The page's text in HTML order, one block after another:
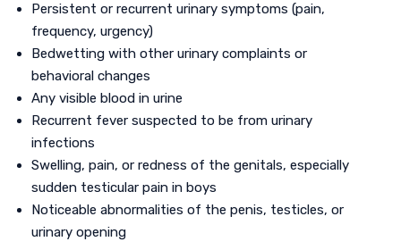
Persistent or recurrent urinary symptoms (pain,
frequency, urgency)
Bedwetting with other urinary complaints or
behavioral changes
Any visible blood in urine
Recurrent fever suspected to be from urinary
infections
Swelling, pain, or redness of the genitals, especially
sudden testicular pain in boys
Noticeable abnormalities of the penis, testicles, or
urinary opening